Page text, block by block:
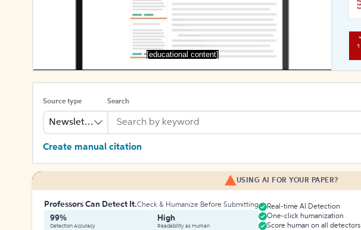
[educational content]
Source type
Newsletter
Search
Create manual citation
USING AI FOR YOUR PAPER?
Professors Can Detect It.Check & Humanize Before Submitting
99%
Detection Accuracy
High
Readability as Human
Real-time AI Detection
One-click humanization
Score human on all detectors